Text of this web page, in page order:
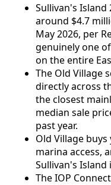
Sullivan's Island
around $4.7
May 2026, per
genuinely one
on the entire
The Old Village
directly across
the closest
median sale
past year.
Old Village
marina access,
Sullivan's Island
The IOP